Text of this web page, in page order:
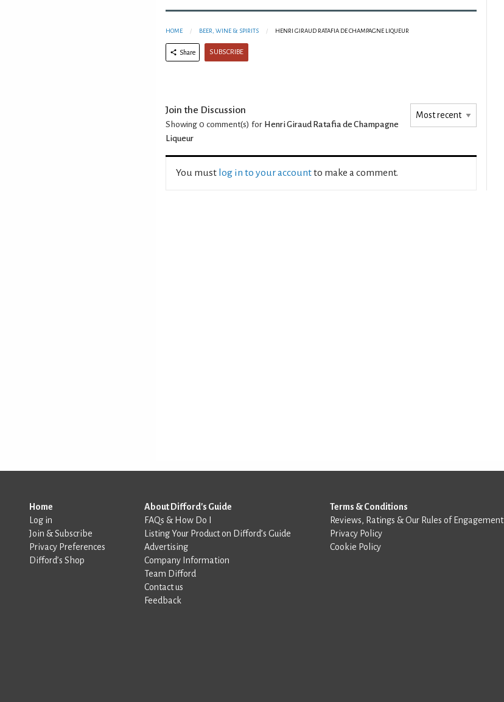
HOME BEER, WINE & SPIRITS HENRI GIRAUD RATAFIA DE CHAMPAGNE LIQUEUR
Share SUBSCRIBE
Join the Discussion
Showing 0 comment(s) for Henri Giraud Ratafia de Champagne
Liqueur
You must log in to your accountto make a comment.
Home
Log in
Join & Subscribe
Privacy Preferences
Difford’s Shop
About Difford's Guide
FAQs & How Do I
Listing Your Product on Difford’s Guide
Advertising
Company Information
Team Difford
Contact us
Feedback
Terms & Conditions
Reviews, Ratings & Our Rules of Engagement
Privacy Policy
Cookie Policy